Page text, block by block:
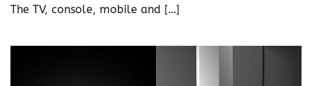
The TV, console, mobile and […]